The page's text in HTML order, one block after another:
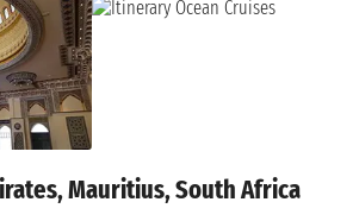
Mauritius, South Africa